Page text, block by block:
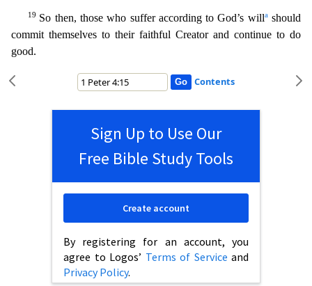
19 So then, those who suffer according to God’s willashould
commit themselves to their faithful Creator and continue to do
good.
Contents
Sign Up to Use Our
Free Bible Study Tools
By registering for an account, you
agree to Logos’ Terms of Service and
Privacy Policy.
Create account